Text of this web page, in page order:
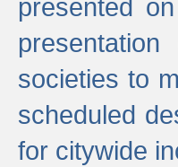
presented
societies to
scheduled
for citywide